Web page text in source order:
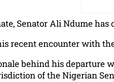
Senator Ali Ndume
recent encounter with
behind his departure
of the Nigerian